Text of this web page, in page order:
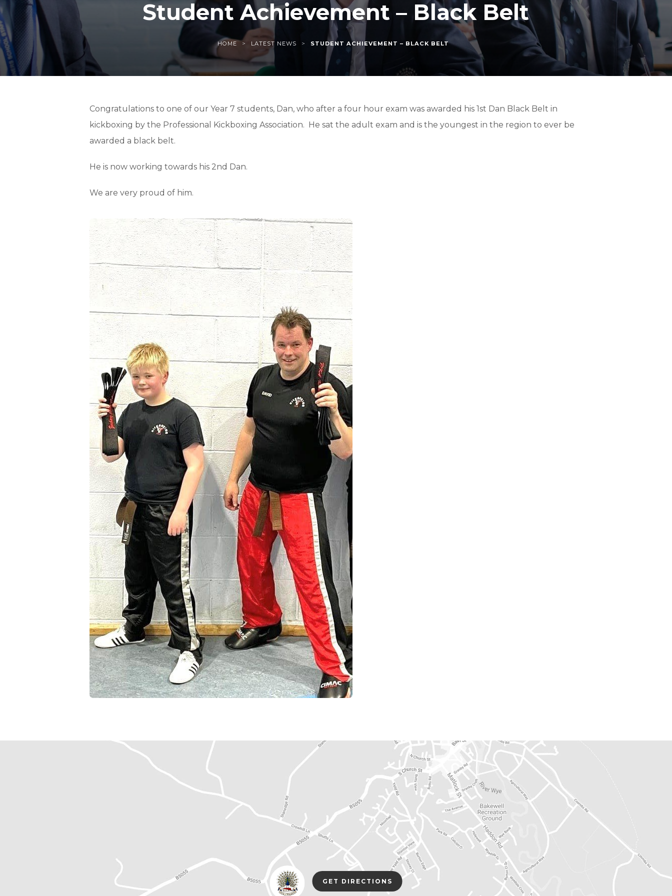
Student Achievement – Black Belt
HOME > LATEST NEWS > STUDENT ACHIEVEMENT – BLACK BELT
Congratulations to one of our Year 7 students, Dan, who after a four hour exam was awarded his 1st Dan Black Belt in
kickboxing by the Professional Kickboxing Association. He sat the adult exam and is the youngest in the region to ever be
awarded a black belt.
He is now working towards his 2nd Dan.
We are very proud of him.
(opens
in
GET DIRECTIONS (OPENS
IN